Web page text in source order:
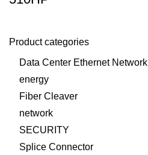
Product categories
Data Center Ethernet Network
energy
Fiber Cleaver
network
SECURITY
Splice Connector